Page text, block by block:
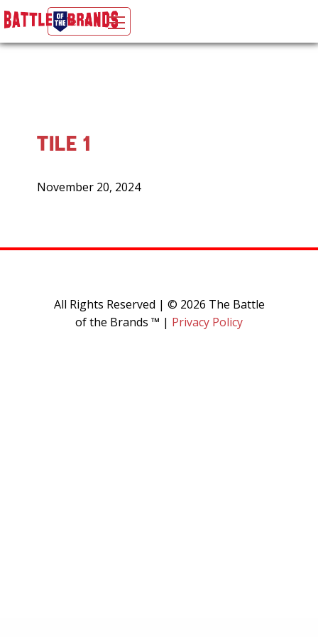
The Battle of the Brands Official Site
Menu
Skip to content
TILE 1
Posted
November 20, 2024
All Rights Reserved | © 2026 The Battle
of the Brands ™ | Privacy Policy